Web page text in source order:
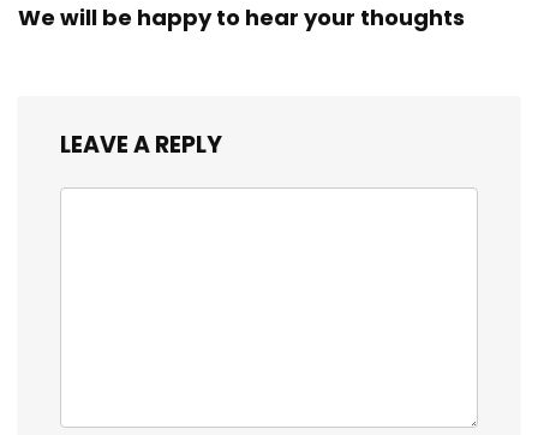
We will be happy to hear your thoughts
LEAVE A REPLY